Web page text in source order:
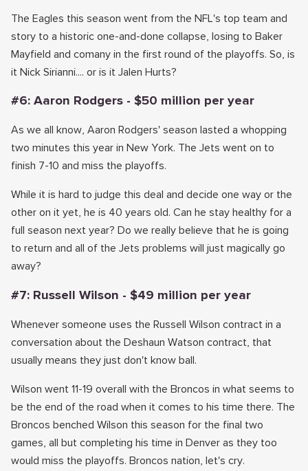
The Eagles this season went from the NFL's top team and
story to a historic one-and-done collapse, losing to Baker
Mayfield and comany in the first round of the playoffs. So, is
it Nick Sirianni.... or is it Jalen Hurts?
#6: Aaron Rodgers - $50 million per year
As we all know, Aaron Rodgers' season lasted a whopping
two minutes this year in New York. The Jets went on to
finish 7-10 and miss the playoffs.
While it is hard to judge this deal and decide one way or the
other on it yet, he is 40 years old. Can he stay healthy for a
full season next year? Do we really believe that he is going
to return and all of the Jets problems will just magically go
away?
#7: Russell Wilson - $49 million per year
Whenever someone uses the Russell Wilson contract in a
conversation about the Deshaun Watson contract, that
usually means they just don't know ball.
Wilson went 11-19 overall with the Broncos in what seems to
be the end of the road when it comes to his time there. The
Broncos benched Wilson this season for the final two
games, all but completing his time in Denver as they too
would miss the playoffs. Broncos nation, let's cry.